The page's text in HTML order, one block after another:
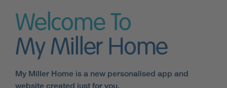
Welcome To
My Miller Home
My Miller Home is a new personalised app and
website created just for you.